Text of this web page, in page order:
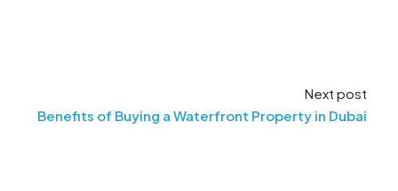
Next post
Benefits of Buying a Waterfront Property in Dubai